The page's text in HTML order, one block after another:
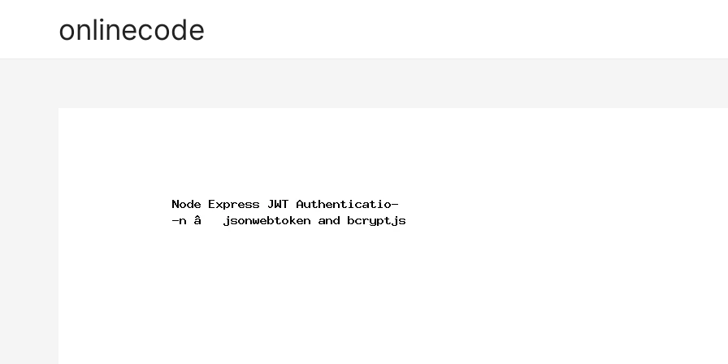
onlinecode